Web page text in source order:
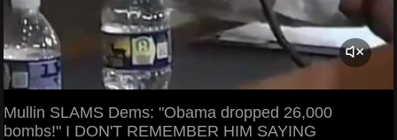
Mullin SLAMS Dems: "Obama dropped 26,000
bombs!" I DON'T REMEMBER HIM SAYING